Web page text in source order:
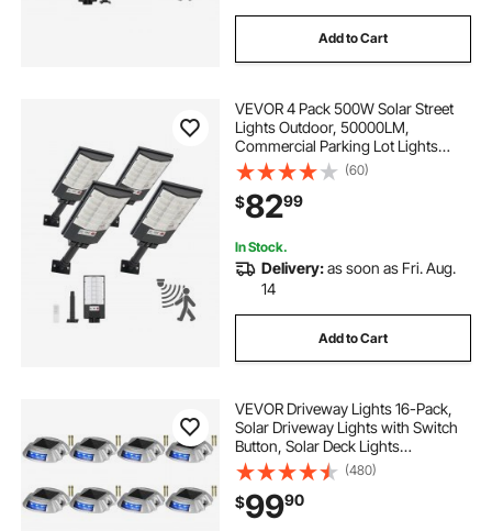
Add to Cart
VEVOR 4 Pack 500W Solar Street
Lights Outdoor, 50000LM,
Commercial Parking Lot Lights
Dusk to Dawn, LED Flood Security
Lamp with Motion Sensor, IP65
Waterproof Outdoor Lighting, for
Driveway Yard
(60)
$8299
In Stock.
Delivery:as soon as Fri. Aug.
14
Add to Cart
VEVOR Driveway Lights 16-Pack,
Solar Driveway Lights with Switch
Button, Solar Deck Lights
Waterproof, Wireless Dock Lights 6
LEDs for Path Warning Garden
Walkway Sidewalk Steps, LED
Bright Blue
(480)
$9990